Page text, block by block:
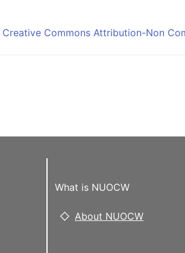
Creative Commons Attribution-Non
What is NUOCW
About NUOCW